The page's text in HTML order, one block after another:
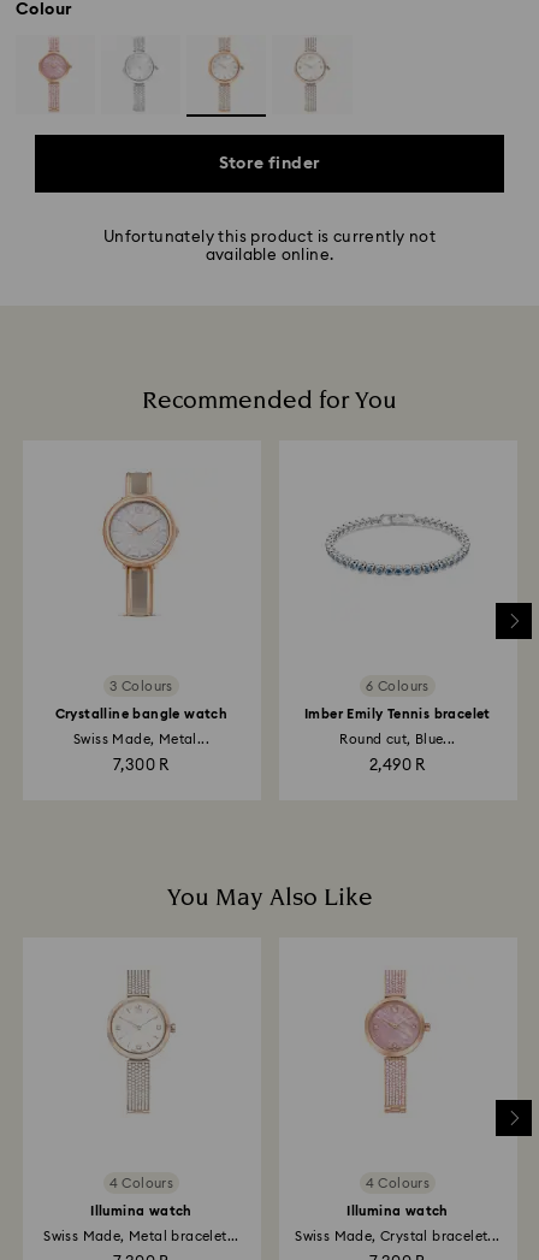
Colour
Store finder
Unfortunately this product is currently not
available online.
Recommended for You
3 Colours
Crystalline bangle watch
Swiss Made, Metal...
7,300 R
6 Colours
Imber Emily Tennis bracelet
Round cut, Blue...
2,490 R
You May Also Like
4 Colours
Illumina watch
Swiss Made, Metal bracelet...
4 Colours
Illumina watch
Swiss Made, Crystal bracelet...